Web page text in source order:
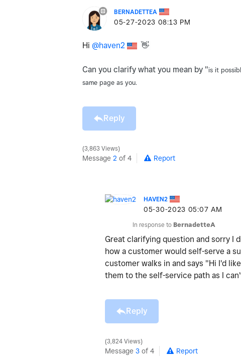
BERNADETTEA
‎05-27-2023 08:13 PM
Hi @haven2 👋
Can you clarify what you mean by "is it
same page as you.
Reply
3,863 Views
Message 2 of 4 Report
HAVEN2
‎05-30-2023 05:07 AM
In response to BernadetteA
Great clarifying question and sorry I
how a customer would self-serve a
customer walks in and says "Hi I'd
them to the self-service path as I
Reply
3,824 Views
Message 3 of 4 Report